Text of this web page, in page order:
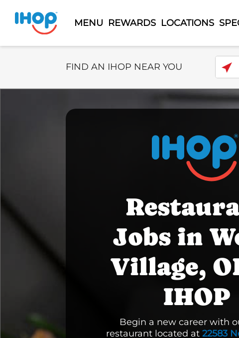
MENU REWARDS LOCATIONS
Select Search Type
FIND AN IHOP NEAR YOU
Jobs in
Village,
IHOP
Begin a new career with
restaurant located at 22583